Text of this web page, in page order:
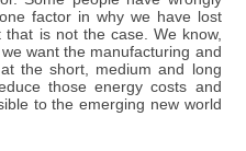
factor in why we have lost
is not the case. We know,
want the manufacturing and
the short, medium and long
those energy costs and
to the emerging new world